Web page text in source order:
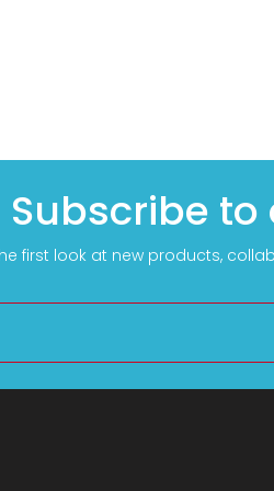
Subscribe
first look at new products,